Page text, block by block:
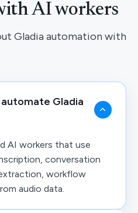
AI workers
Gladia automation with
Gladia
AI workers that use
conversation
workflow
audio data.